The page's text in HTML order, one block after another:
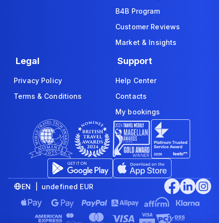
B4B Program
Customer Reviews
Market & Insights
Legal
Privacy Policy
Terms & Conditions
Support
Help Center
Contacts
My bookings
EN | undefined EUR